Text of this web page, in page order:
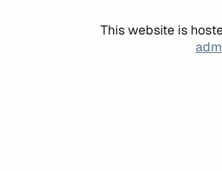
This website is